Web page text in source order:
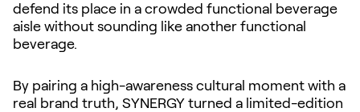
defend its place in a crowded functional beverage
aisle without sounding like another functional
beverage.
By pairing a high-awareness cultural moment with a
real brand truth, SYNERGY turned a limited-edition